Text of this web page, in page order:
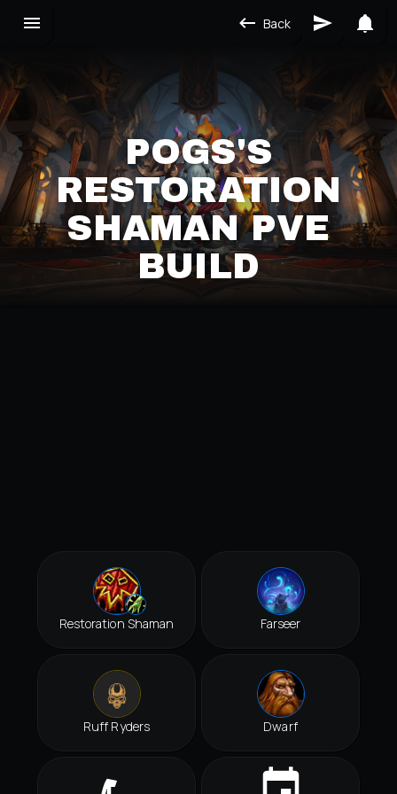
Back
POGS'S
RESTORATION
SHAMAN PVE
BUILD
Restoration Shaman Farseer
Ruff Ryders Dwarf